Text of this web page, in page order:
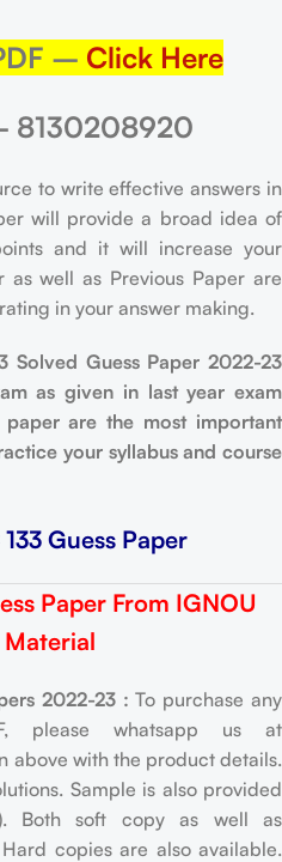
– Click Here
8130208920
to write effective answers in
will provide a broad idea of
and it will increase your
as well as Previous Paper are
in your answer making.
Solved Guess Paper 2022-23
as given in last year exam
paper are the most important
your syllabus and course
Guess Paper
Paper From IGNOU
2022-23 :To purchase any
please whatsapp us at
above with the product details.
Sample is also provided
Both soft copy as well as
copies are also available.